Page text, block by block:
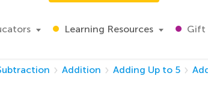
Learning Resources Gift
Addition Adding Up to 5